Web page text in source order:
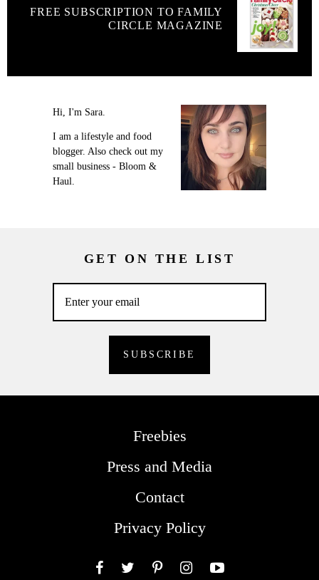
FREE SUBSCRIPTION TO FAMILY
CIRCLE MAGAZINE
Hi, I'm Sara.
I am a lifestyle and food
blogger. Also check out my
small business - Bloom &
Haul.
GET ON THE LIST
Freebies
Press and Media
Contact
Privacy Policy